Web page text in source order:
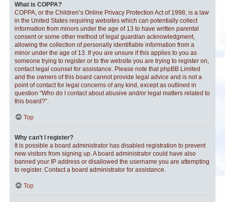
What is COPPA?
COPPA, or the Children’s Online Privacy Protection Act of 1998, is a law
in the United States requiring websites which can potentially collect
information from minors under the age of 13 to have written parental
consent or some other method of legal guardian acknowledgment,
allowing the collection of personally identifiable information from a
minor under the age of 13. If you are unsure if this applies to you as
someone trying to register or to the website you are trying to register on,
contact legal counsel for assistance. Please note that phpBB Limited
and the owners of this board cannot provide legal advice and is not a
point of contact for legal concerns of any kind, except as outlined in
question “Who do I contact about abusive and/or legal matters related to
this board?”.
Top
Why can’t I register?
It is possible a board administrator has disabled registration to prevent
new visitors from signing up. A board administrator could have also
banned your IP address or disallowed the username you are attempting
to register. Contact a board administrator for assistance.
Top